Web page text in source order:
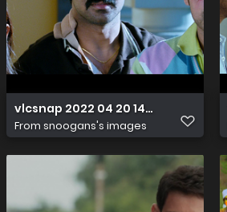
vlcsnap 2022 04 20 14h28m57s979
From snoogans's images